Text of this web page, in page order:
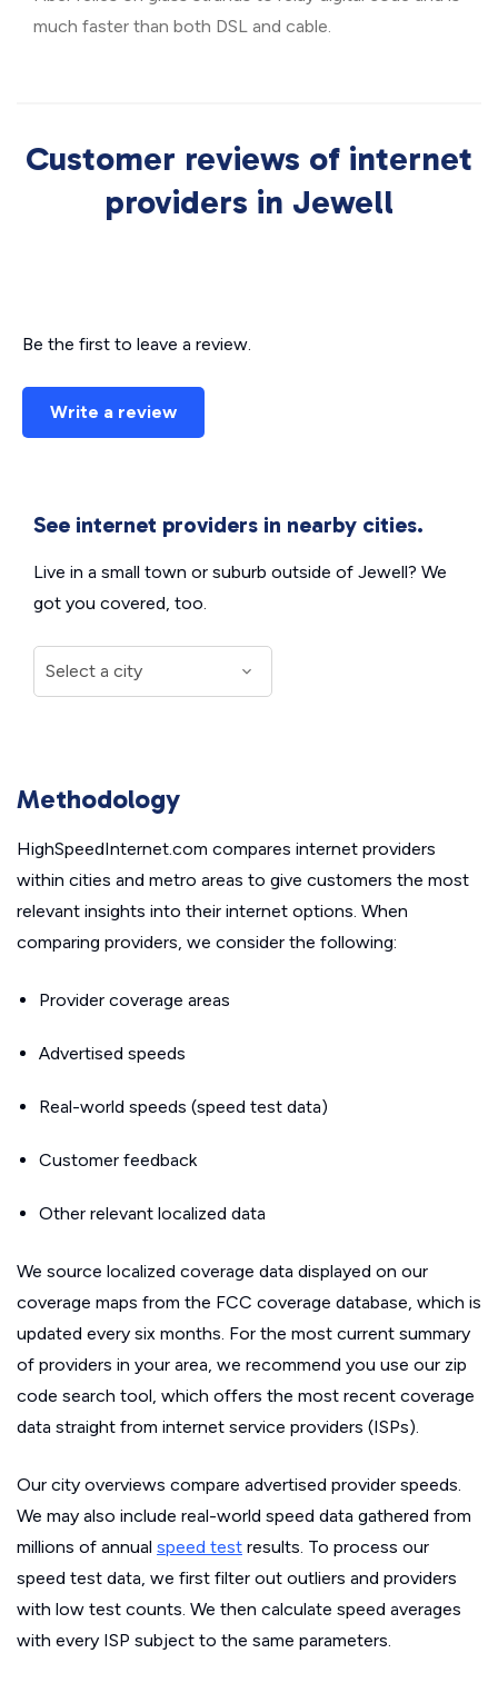
much faster than both DSL and cable.
Customer reviews of internet
providers in Jewell
Be the first to leave a review.
Write a review
See internet providers in nearby cities.
Live in a small town or suburb outside of Jewell? We
got you covered, too.
Methodology
HighSpeedInternet.com compares internet providers
within cities and metro areas to give customers the most
relevant insights into their internet options. When
comparing providers, we consider the following:
Provider coverage areas
Advertised speeds
Real-world speeds (speed test data)
Customer feedback
Other relevant localized data
We source localized coverage data displayed on our
coverage maps from the FCC coverage database, which is
updated every six months. For the most current summary
of providers in your area, we recommend you use our zip
code search tool, which offers the most recent coverage
data straight from internet service providers (ISPs).
Our city overviews compare advertised provider speeds.
We may also include real-world speed data gathered from
millions of annual speed test results. To process our
speed test data, we first filter out outliers and providers
with low test counts. We then calculate speed averages
with every ISP subject to the same parameters.